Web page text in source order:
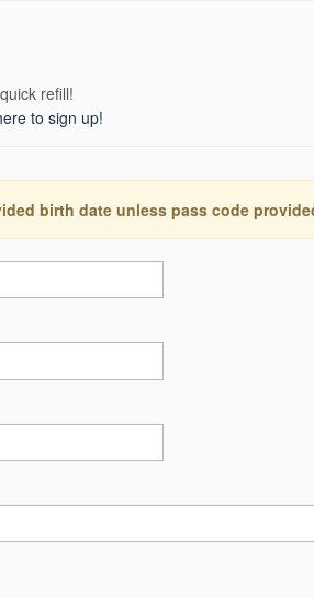
refill!
to sign up!
birth date unless pass code